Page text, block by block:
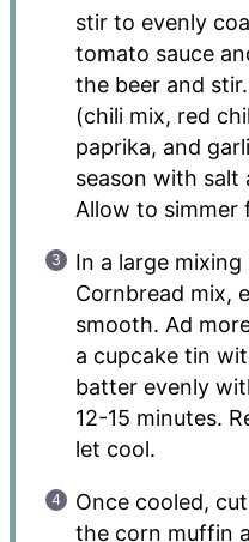
stir to evenly
tomato sauce
the beer and
(chili mix, red
paprika, and
season with salt
Allow to simmer
In a large
Cornbread mix,
smooth. Ad
a cupcake tin
batter evenly
12-15 minutes.
let cool.
Once cooled,
the corn muffin